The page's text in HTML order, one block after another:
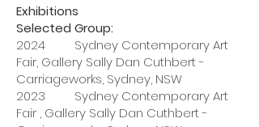
Exhibitions
Selected Group:
2024 Sydney Contemporary Art
Fair, Gallery Sally Dan Cuthbert -
Carriageworks, Sydney, NSW
2023 Sydney Contemporary Art
Fair , Gallery Sally Dan Cuthbert -